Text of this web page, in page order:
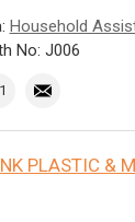
Household
No: J006
1
PLASTIC &